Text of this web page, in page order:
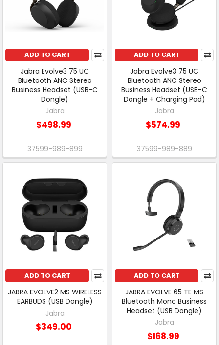
ADD TO CART
Jabra Evolve3 75 UC
Bluetooth ANC Stereo
Business Headset (USB-C
Dongle)
Jabra
$498.99
37599-989-899
ADD TO CART
Jabra Evolve3 75 UC
Bluetooth ANC Stereo
Business Headset (USB-C
Dongle + Charging Pad)
Jabra
$574.99
37599-989-889
ADD TO CART
JABRA EVOLVE2 MS WIRELESS
EARBUDS (USB Dongle)
Jabra
$349.00
ADD TO CART
JABRA EVOLVE 65 TE MS
Bluetooth Mono Business
Headset (USB Dongle)
Jabra
$168.99